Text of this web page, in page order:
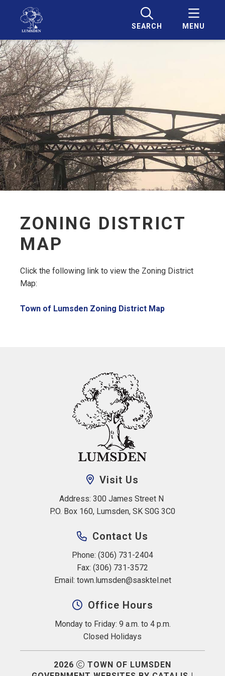
SEARCH MENU
ZONING DISTRICT
MAP
Click the following link to view the Zoning District
Map:
Town of Lumsden Zoning District Map, opens PDF
Visit Us
Address: 300 James Street N
P.O. Box 160, Lumsden, SK S0G 3C0
Contact Us
Phone: (306) 731-2404
Fax: (306) 731-3572
Email: town.lumsden@sasktel.net
Office Hours
Monday to Friday: 9 a.m. to 4 p.m.
Closed Holidays
2026
TOWN OF LUMSDEN